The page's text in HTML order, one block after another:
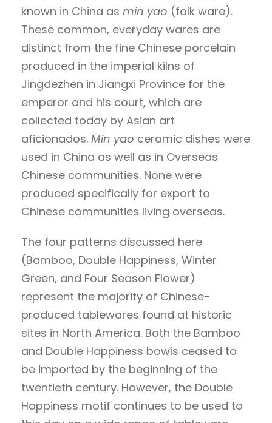
known in China as min yao (folk ware).
These common, everyday wares are
distinct from the fine Chinese porcelain
produced in the imperial kilns of
Jingdezhen in Jiangxi Province for the
emperor and his court, which are
collected today by Asian art
aficionados. Min yao ceramic dishes were
used in China as well as in Overseas
Chinese communities. None were
produced specifically for export to
Chinese communities living overseas.
The four patterns discussed here
(Bamboo, Double Happiness, Winter
Green, and Four Season Flower)
represent the majority of Chinese-
produced tablewares found at historic
sites in North America. Both the Bamboo
and Double Happiness bowls ceased to
be imported by the beginning of the
twentieth century. However, the Double
Happiness motif continues to be used to